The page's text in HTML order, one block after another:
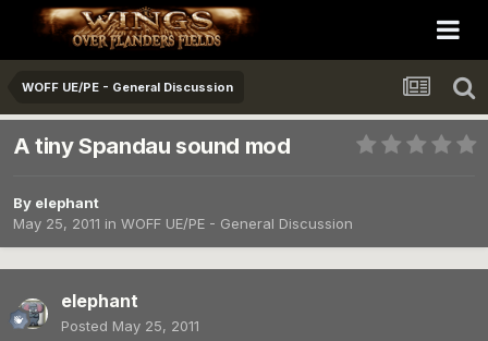
WOFF UE/PE - General Discussion
A tiny Spandau sound mod
By elephant
May 25, 2011 in WOFF UE/PE - General Discussion
elephant
Posted May 25, 2011